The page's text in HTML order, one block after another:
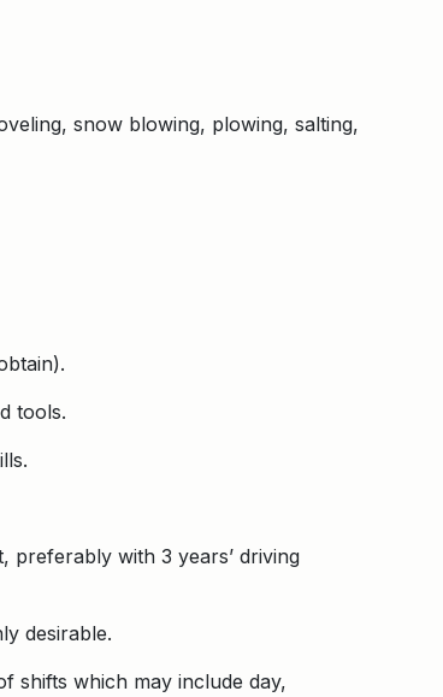
snow blowing, plowing, salting,
tools.
preferably with 3 years’ driving
desirable.
shifts which may include day,